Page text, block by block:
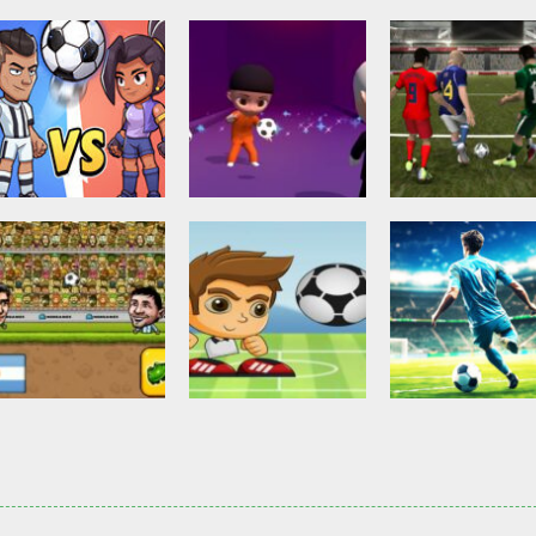
Other
Head Ball –
Online Soccer
2.84K
Soccer Football
Shaolin Soccer
2.75K
Soccer Football
Asian Cup